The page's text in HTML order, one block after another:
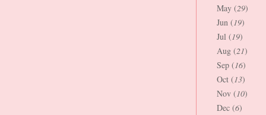
May (29)
Jun (19)
Jul (19)
Aug (21)
Sep (16)
Oct (13)
Nov (10)
Dec (6)